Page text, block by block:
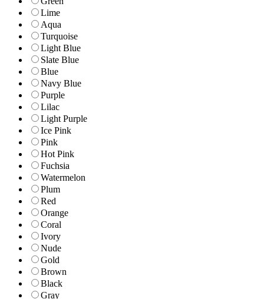
Lime
Aqua
Turquoise
Light Blue
Slate Blue
Blue
Navy Blue
Purple
Lilac
Light Purple
Ice Pink
Pink
Hot Pink
Fuchsia
Watermelon
Plum
Red
Orange
Coral
Ivory
Nude
Gold
Brown
Black
Gray